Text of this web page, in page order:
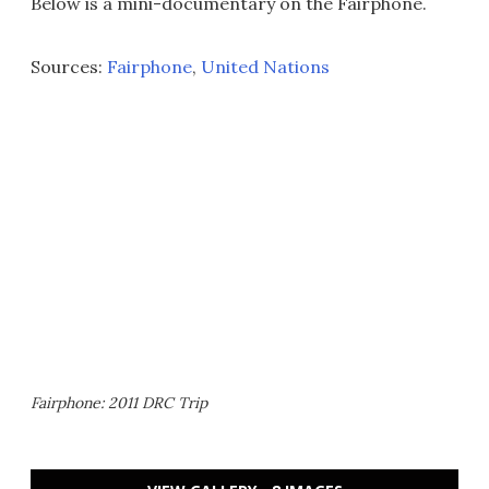
Sources: Fairphone, United Nations
Fairphone: 2011 DRC Trip